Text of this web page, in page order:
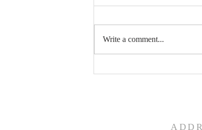
Trust the Process
Write a comment...